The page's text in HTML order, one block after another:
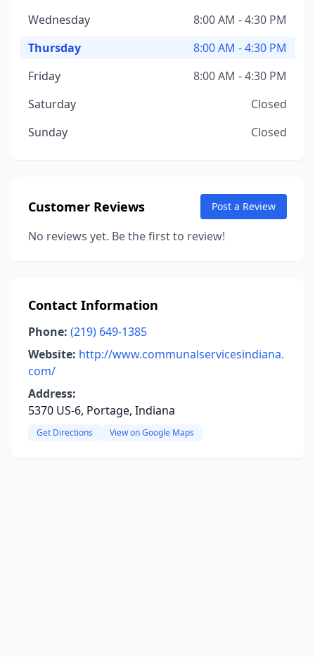
Wednesday
8:00 AM - 4:30 PM
Thursday
8:00 AM - 4:30 PM
Friday
8:00 AM - 4:30 PM
Saturday
Closed
Sunday
Closed
Customer Reviews Post a Review
No reviews yet. Be the first to review!
Contact Information
Phone: (219) 649-1385
Website: http://www.communalservicesindiana.
com/
Address:
5370 US-6, Portage, Indiana
Get Directions View on Google Maps